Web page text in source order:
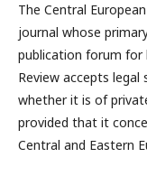
The Central
journal whose
publication forum for
Review accepts
whether it is of
provided that it
Central and Eastern